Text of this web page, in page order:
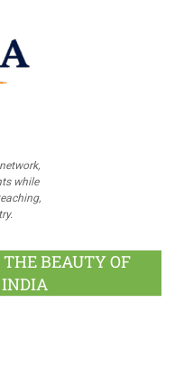
while
BEAUTY OF